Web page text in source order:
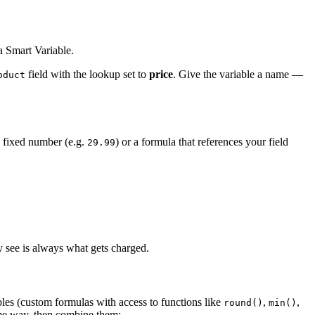
Smart Variable.
field with the lookup set to price. Give the variable a name —
number (e.g. 29.99) or a formula that references your field
is always what gets charged.
(custom formulas with access to functions like round() , min() ,